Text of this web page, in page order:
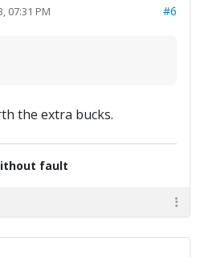
07:31 PM #6
the extra bucks.
fault